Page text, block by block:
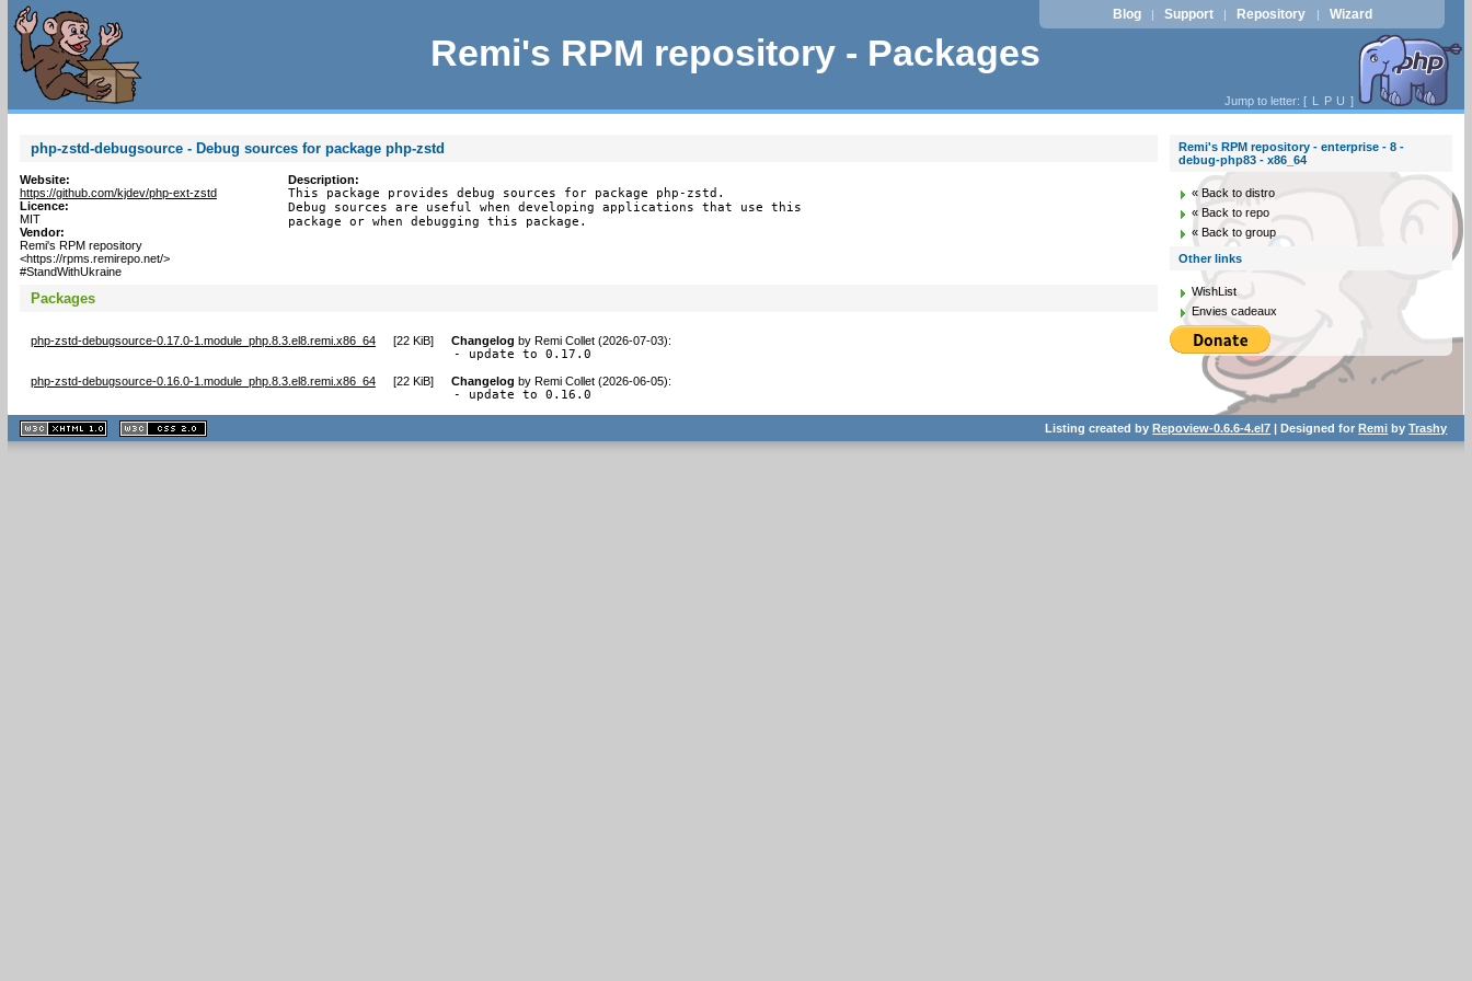
Remi's RPM repository - Packages
Blog | Support | Repository | Wizard
Jump to letter: [ L P U ]
php-zstd-debugsource - Debug sources for package php-zstd
Website:
https://github.com/kjdev/php-ext-zstd
Licence:
MIT
Vendor:
Remi's RPM repository
<https://rpms.remirepo.net/>
#StandWithUkraine
Description:
This package provides debug sources for package php-zstd.
Debug sources are useful when developing applications that use this
package or when debugging this package.
Packages
php-zstd-debugsource-0.17.0-1.module_php.8.3.el8.remi.x86_64 [22 KiB] Changelog by Remi Collet (2026-07-03):
- update to 0.17.0
php-zstd-debugsource-0.16.0-1.module_php.8.3.el8.remi.x86_64 [22 KiB] Changelog by Remi Collet (2026-06-05):
- update to 0.16.0
Remi's RPM repository - enterprise - 8 -
debug-php83 - x86_64
« Back to distro
« Back to repo
« Back to group
Other links
WishList
Envies cadeaux
XHTML
1.1 valide
2.0 valide
Listing created byRepoview-0.6.6-4.el7 | Designed forRemi byTrashy